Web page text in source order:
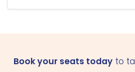
Book your seats todayto